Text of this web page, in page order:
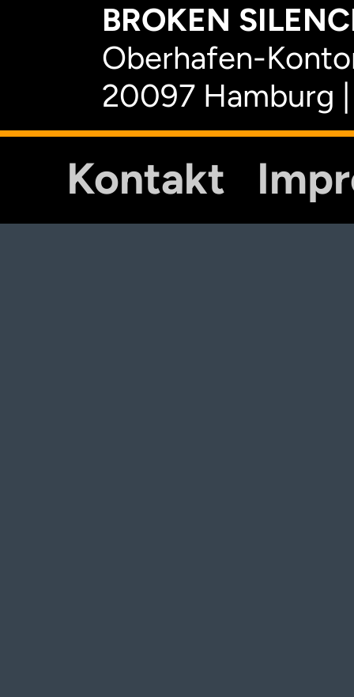
BROKEN
Oberhafen-
20097 Hamburg
Kontakt